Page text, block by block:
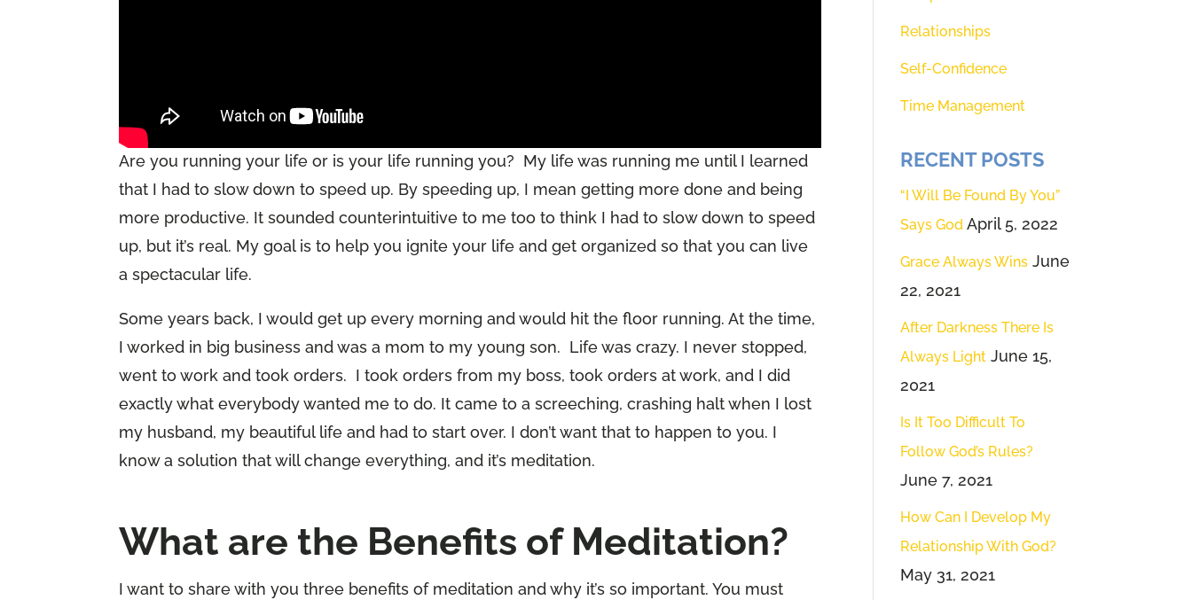
Are you running your life or is your life running you? My life was running me until I learned
that I had to slow down to speed up. By speeding up, I mean getting more done and being
more productive. It sounded counterintuitive to me too to think I had to slow down to speed
up, but it’s real. My goal is to help you ignite your life and get organized so that you can live
a spectacular life.
Some years back, I would get up every morning and would hit the floor running. At the time,
I worked in big business and was a mom to my young son. Life was crazy. I never stopped,
went to work and took orders. I took orders from my boss, took orders at work, and I did
exactly what everybody wanted me to do. It came to a screeching, crashing halt when I lost
my husband, my beautiful life and had to start over. I don’t want that to happen to you. I
know a solution that will change everything, and it’s meditation.
What are the Benefits of Meditation?
I want to share with you three benefits of meditation and why it’s so important. You must
Relationships
Self-Confidence
Time Management
RECENT POSTS
“I Will Be Found By You”
Says God April 5, 2022
Grace Always Wins June
22, 2021
After Darkness There Is
Always Light June 15,
2021
Is It Too Difficult To
Follow God’s Rules?
June 7, 2021
How Can I Develop My
Relationship With God?
May 31, 2021